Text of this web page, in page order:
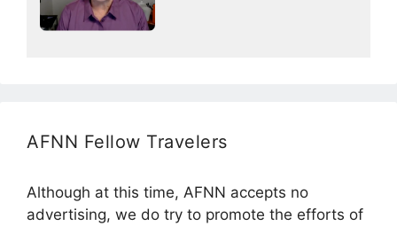
AFNN Fellow Travelers
Although at this time, AFNN accepts no
advertising, we do try to promote the efforts of